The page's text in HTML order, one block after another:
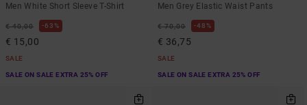
Men White Short Sleeve T-Shirt
€ 40,00 63%
€ 15,00
SALE
SALE ON SALE EXTRA 25% OFF
Men Grey Elastic Waist Pants
€ 70,00 48%
€ 36,75
SALE
SALE ON SALE EXTRA 25% OFF